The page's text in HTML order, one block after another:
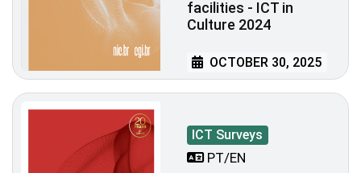
facilities - ICT in
Culture 2024
OCTOBER 30, 2025
ICT Surveys
PT/EN